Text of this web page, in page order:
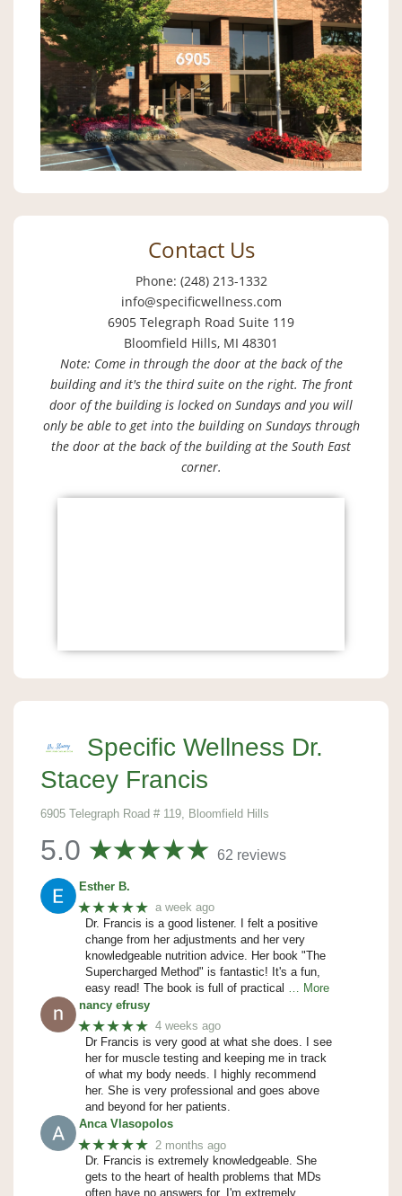
Contact Us
Phone: (248) 213-1332
info@specificwellness.com
6905 Telegraph Road Suite 119
Bloomfield Hills, MI 48301
Note: Come in through the door at the back of the
building and it's the third suite on the right. The front
door of the building is locked on Sundays and you will
only be able to get into the building on Sundays through
the door at the back of the building at the South East
corner.
Specific Wellness Dr.
Stacey Francis
6905 Telegraph Road # 119, Bloomfield Hills
5.0 62 reviews
Esther B.
★★★★★ a week ago
Dr. Francis is a good listener. I felt a positive
change from her adjustments and her very
knowledgeable nutrition advice. Her book "The
Supercharged Method" is fantastic! It's a fun,
easy read! The book is full of practical
… More
nancy efrusy
★★★★★ 4 weeks ago
Dr Francis is very good at what she does. I see
her for muscle testing and keeping me in track
of what my body needs. I highly recommend
her. She is very professional and goes above
and beyond for her patients.
Anca Vlasopolos
★★★★★ 2 months ago
Dr. Francis is extremely knowledgeable. She
gets to the heart of health problems that MDs
often have no answers for. I'm extremely